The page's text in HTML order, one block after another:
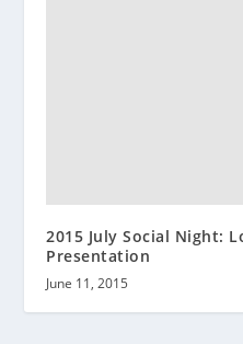
2015 July Social Night:
Presentation
June 11, 2015